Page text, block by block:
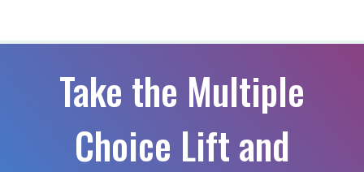
Take the Multiple
Choice Lift and